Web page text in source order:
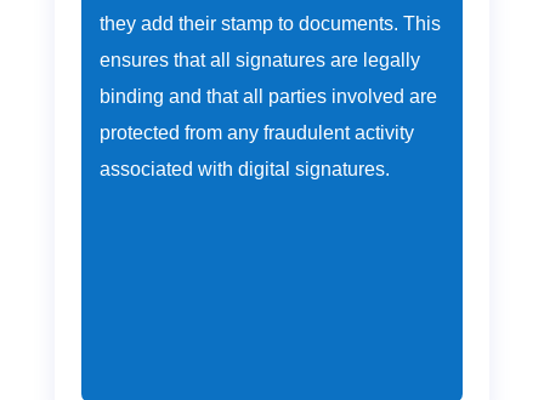
they add their stamp to documents. This
ensures that all signatures are legally
binding and that all parties involved are
protected from any fraudulent activity
associated with digital signatures.